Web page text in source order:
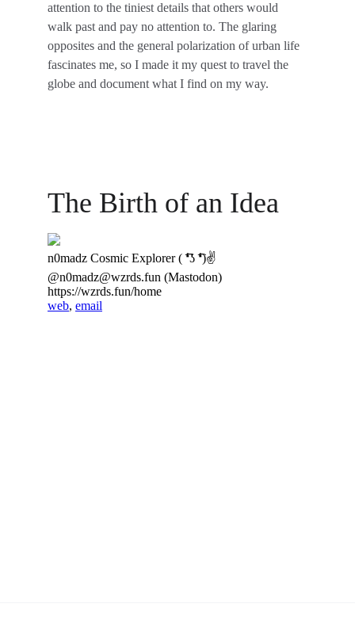
attention to the tiniest details that others would
walk past and pay no attention to. The glaring
opposites and the general polarization of urban life
fascinates me, so I made it my quest to travel the
globe and document what I find on my way.
The Birth of an Idea